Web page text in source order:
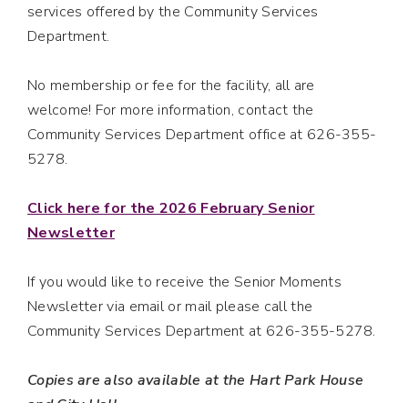
services offered by the Community Services
Department.
No membership or fee for the facility, all are
welcome! For more information, contact the
Community Services Department office at 626-355-
5278.
Click here for the 2026 February Senior
Newsletter
If you would like to receive the Senior Moments
Newsletter via email or mail please call the
Community Services Department at 626-355-5278.
Copies are also available at the Hart Park House